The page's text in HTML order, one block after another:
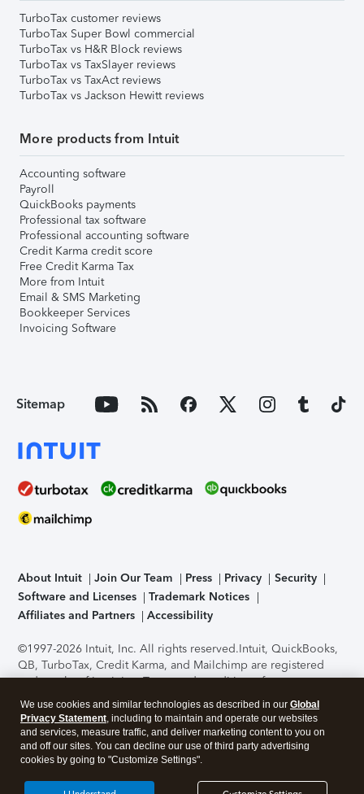
TurboTax customer reviews
TurboTax Super Bowl commercial
TurboTax vs H&R Block reviews
TurboTax vs TaxSlayer reviews
TurboTax vs TaxAct reviews
TurboTax vs Jackson Hewitt reviews
More products from Intuit
Accounting software
Payroll
QuickBooks payments
Professional tax software
Professional accounting software
Credit Karma credit score
Free Credit Karma Tax
More from Intuit
Email & SMS Marketing
Bookkeeper Services
Invoicing Software
Sitemap
About Intuit Join Our Team Press Privacy
Security
Software and Licenses
Trademark Notices
Affiliates and Partners
Accessibility
©1997-2026 Intuit, Inc. All rights reserved.Intuit, QuickBooks,
QB, TurboTax, Credit Karma, and Mailchimp are registered
trademarks of Intuit Inc. Terms and conditions, features,
support, pricing, and service options subject to change
without notice.Security Certification of the TurboTax Online
application has been performed by C-Level Security.By
accessing and using this page you agree to theTerms of Use
About Cookies Manage cookies
We use cookies and similar technologies as described in our Global
Privacy Statement, including to maintain and operate our websites
and services, measure traffic, and deliver marketing content to you on
and off our sites. You can decline our use of third party advertising
cookies by going to "Customize Settings".